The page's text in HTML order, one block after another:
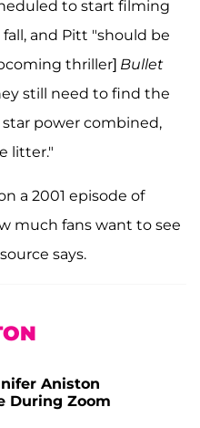
to start filming
and Pitt "should be
thriller] Bullet
still need to find the
power combined,
litter."
a 2001 episode of
much fans want to see
says.
Aniston
During Zoom